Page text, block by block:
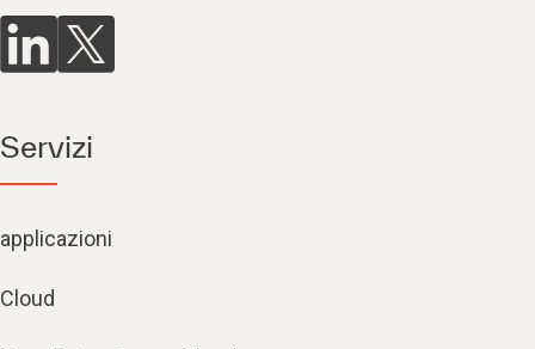
Servizi
applicazioni
Cloud